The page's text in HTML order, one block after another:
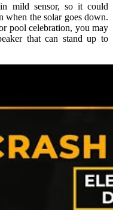
mild sensor, so it could
when the solar goes down.
pool celebration, you may
that can stand up to